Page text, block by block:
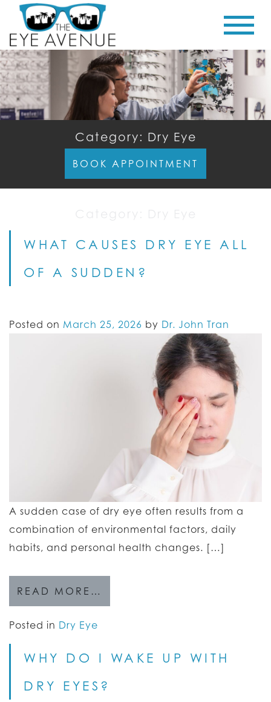
Category: Dry Eye
BOOK APPOINTMENT
WHAT CAUSES DRY EYE ALL
OF A SUDDEN?
Posted on March 25, 2026 by Dr. John Tran
A sudden case of dry eye often results from a
combination of environmental factors, daily
habits, and personal health changes. […]
READ MORE…
Posted in Dry Eye
WHY DO I WAKE UP WITH
DRY EYES?